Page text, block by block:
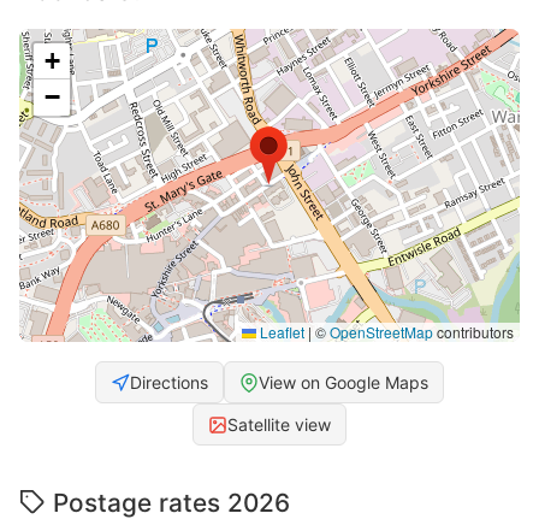
+
−
Leaflet | ©OpenStreetMapcontributors
Directions View on Google Maps
Satellite view
Postage rates 2026